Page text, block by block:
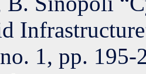
1, pp. 195-